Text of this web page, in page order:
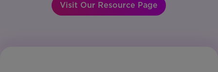
Visit Our Resource Page